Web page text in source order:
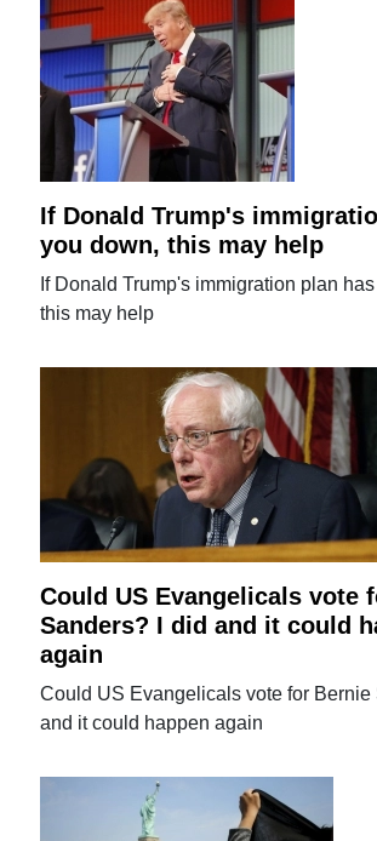
If Donald Trump's
you down, this may help
If Donald Trump's immigration plan
this may help
Could US Evangelicals vote
Sanders? I did and it could
again
Could US Evangelicals vote for Bernie
and it could happen again